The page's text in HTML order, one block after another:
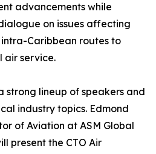
advancements while
on issues affecting
Caribbean routes to
air service.
strong lineup of speakers and
industry topics. Edmond
of Aviation at ASM Global
present the CTO Air